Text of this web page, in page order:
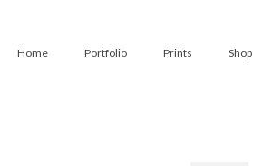
Home Portfolio Prints Shop